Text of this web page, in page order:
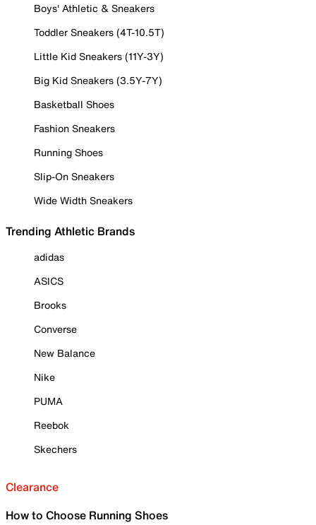
Boys' Athletic & Sneakers
Toddler Sneakers (4T-10.5T)
Little Kid Sneakers (11Y-3Y)
Big Kid Sneakers (3.5Y-7Y)
Basketball Shoes
Fashion Sneakers
Running Shoes
Slip-On Sneakers
Wide Width Sneakers
Trending Athletic Brands
adidas
ASICS
Brooks
Converse
New Balance
Nike
PUMA
Reebok
Skechers
Clearance
How to Choose Running Shoes